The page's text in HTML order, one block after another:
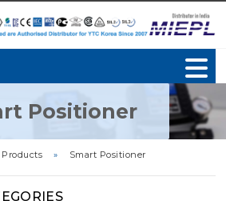
Positioner
Products » Smart Positioner